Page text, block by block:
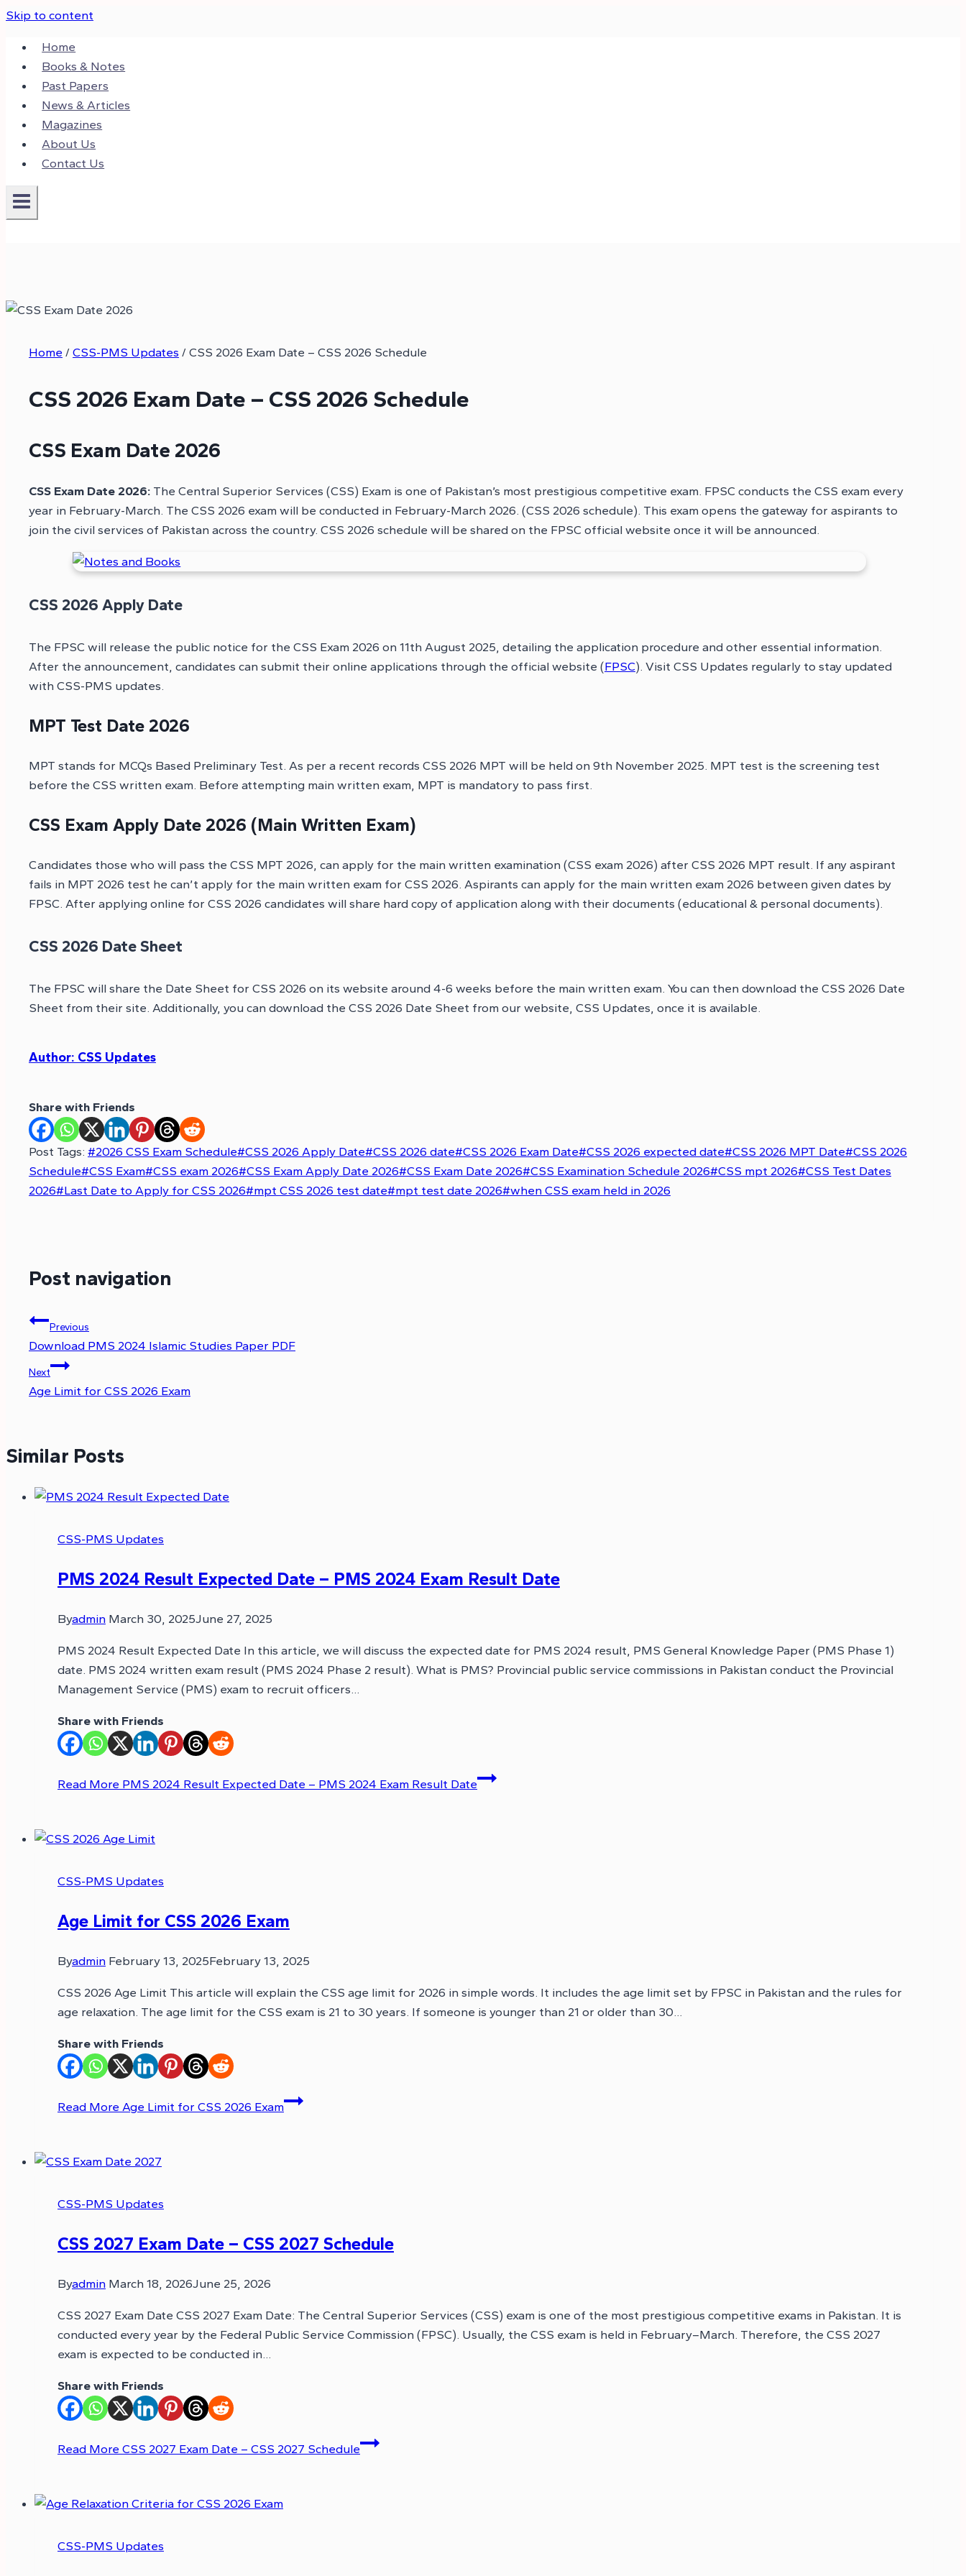
Skip to content
Home
Books & Notes
Past Papers
News & Articles
Magazines
About Us
Contact Us
Home / CSS-PMS Updates / CSS 2026 Exam Date – CSS 2026 Schedule
CSS 2026 Exam Date – CSS 2026 Schedule
CSS Exam Date 2026
CSS Exam Date 2026: The Central Superior Services (CSS) Exam is one of Pakistan’s most prestigious competitive exam. FPSC conducts the CSS exam every
year in February-March. The CSS 2026 exam will be conducted in February-March 2026. (CSS 2026 schedule). This exam opens the gateway for aspirants to
join the civil services of Pakistan across the country. CSS 2026 schedule will be shared on the FPSC official website once it will be announced.
CSS 2026 Apply Date
The FPSC will release the public notice for the CSS Exam 2026 on 11th August 2025, detailing the application procedure and other essential information.
After the announcement, candidates can submit their online applications through the official website (FPSC). Visit CSS Updates regularly to stay updated
with CSS-PMS updates.
MPT Test Date 2026
MPT stands for MCQs Based Preliminary Test. As per a recent records CSS 2026 MPT will be held on 9th November 2025. MPT test is the screening test
before the CSS written exam. Before attempting main written exam, MPT is mandatory to pass first.
CSS Exam Apply Date 2026 (Main Written Exam)
Candidates those who will pass the CSS MPT 2026, can apply for the main written examination (CSS exam 2026) after CSS 2026 MPT result. If any aspirant
fails in MPT 2026 test he can’t apply for the main written exam for CSS 2026. Aspirants can apply for the main written exam 2026 between given dates by
FPSC. After applying online for CSS 2026 candidates will share hard copy of application along with their documents (educational & personal documents).
CSS 2026 Date Sheet
The FPSC will share the Date Sheet for CSS 2026 on its website around 4-6 weeks before the main written exam. You can then download the CSS 2026 Date
Sheet from their site. Additionally, you can download the CSS 2026 Date Sheet from our website, CSS Updates, once it is available.
Author: CSS Updates
Share with Friends
Post Tags: #2026 CSS Exam Schedule#CSS 2026 Apply Date#CSS 2026 date#CSS 2026 Exam Date#CSS 2026 expected date#CSS 2026 MPT Date#CSS 2026
Schedule#CSS Exam#CSS exam 2026#CSS Exam Apply Date 2026#CSS Exam Date 2026#CSS Examination Schedule 2026#CSS mpt 2026#CSS Test Dates
2026#Last Date to Apply for CSS 2026#mpt CSS 2026 test date#mpt test date 2026#when CSS exam held in 2026
Post navigation
Previous
Download PMS 2024 Islamic Studies Paper PDF
Next
Age Limit for CSS 2026 Exam
Similar Posts
CSS-PMS Updates
PMS 2024 Result Expected Date – PMS 2024 Exam Result Date
Byadmin March 30, 2025June 27, 2025
PMS 2024 Result Expected Date In this article, we will discuss the expected date for PMS 2024 result, PMS General Knowledge Paper (PMS Phase 1)
date. PMS 2024 written exam result (PMS 2024 Phase 2 result). What is PMS? Provincial public service commissions in Pakistan conduct the Provincial
Management Service (PMS) exam to recruit officers…
Share with Friends
Read More PMS 2024 Result Expected Date – PMS 2024 Exam Result Date
CSS-PMS Updates
Age Limit for CSS 2026 Exam
Byadmin February 13, 2025February 13, 2025
CSS 2026 Age Limit This article will explain the CSS age limit for 2026 in simple words. It includes the age limit set by FPSC in Pakistan and the rules for
age relaxation. The age limit for the CSS exam is 21 to 30 years. If someone is younger than 21 or older than 30…
Share with Friends
Read More Age Limit for CSS 2026 Exam
CSS-PMS Updates
CSS 2027 Exam Date – CSS 2027 Schedule
Byadmin March 18, 2026June 25, 2026
CSS 2027 Exam Date CSS 2027 Exam Date: The Central Superior Services (CSS) exam is one of the most prestigious competitive exams in Pakistan. It is
conducted every year by the Federal Public Service Commission (FPSC). Usually, the CSS exam is held in February–March. Therefore, the CSS 2027
exam is expected to be conducted in…
Share with Friends
Read More CSS 2027 Exam Date – CSS 2027 Schedule
CSS-PMS Updates